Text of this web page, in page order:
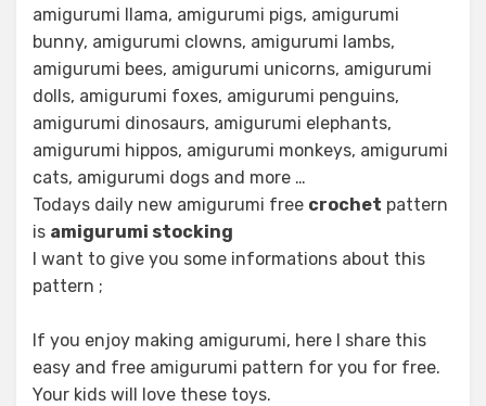
amigurumi llama, amigurumi pigs, amigurumi
bunny, amigurumi clowns, amigurumi lambs,
amigurumi bees, amigurumi unicorns, amigurumi
dolls, amigurumi foxes, amigurumi penguins,
amigurumi dinosaurs, amigurumi elephants,
amigurumi hippos, amigurumi monkeys, amigurumi
cats, amigurumi dogs and more …
Todays daily new amigurumi free crochet pattern
is amigurumi stocking
I want to give you some informations about this
pattern ;
If you enjoy making amigurumi, here I share this
easy and free amigurumi pattern for you for free.
Your kids will love these toys.